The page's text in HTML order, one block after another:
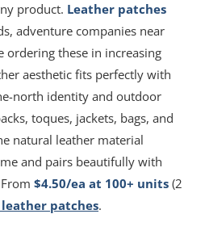
product. Leather patches
adventure companies near
ordering these in increasing
aesthetic fits perfectly with
north identity and outdoor
toques, jackets, bags, and
natural leather material
and pairs beautifully with
$4.50/ea at 100+ units (2
patches.